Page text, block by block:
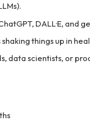
DALL·E, and
shaking things up in
data scientists, or